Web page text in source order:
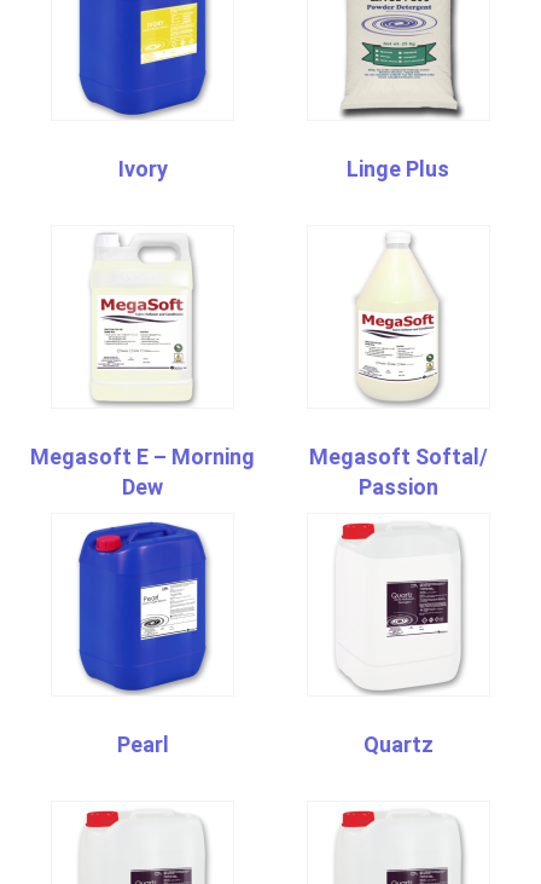
Ivory Linge Plus
Megasoft E – Morning
Dew
Megasoft Softal/
Passion
Pearl Quartz